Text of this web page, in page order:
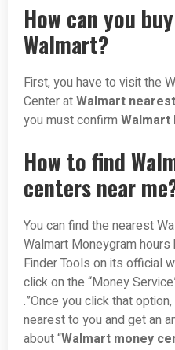
How can you
Walmart?
First, you have to visit the
Center atWalmart nearest
you must confirm Walmart
How to find
centers near
You can find the nearest
Walmart Moneygram hours
Finder Tools on its official
click on the “Money
.”Once you click that
nearest to you and get an
about “Walmart money